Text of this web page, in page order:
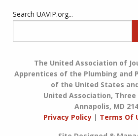
Search UAVIP.org...
The United Association of
Apprentices of the Plumbing and
of the United States
United Association, Three
Annapolis, MD
Privacy Policy | Terms Of